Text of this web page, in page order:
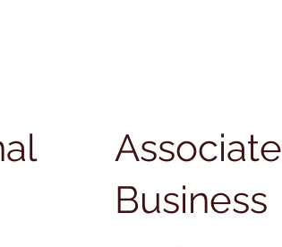
Associate
Business